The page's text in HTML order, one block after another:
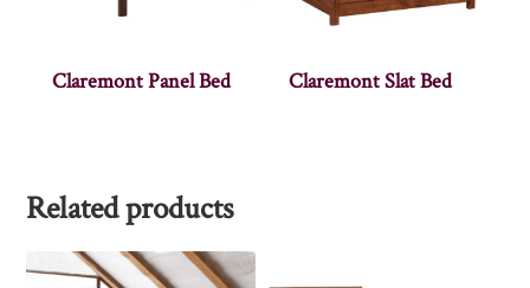
Claremont Panel Bed Claremont Slat Bed
Related products